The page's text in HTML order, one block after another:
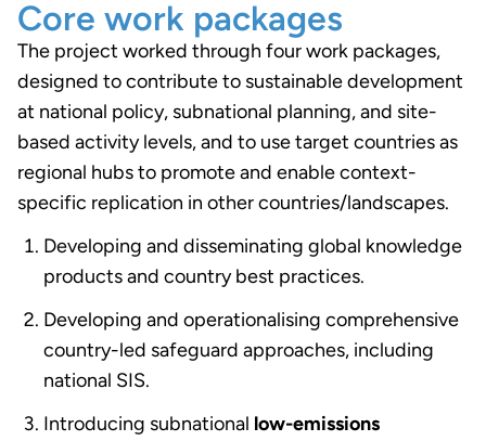
Core work packages
The project worked through four work packages,
designed to contribute to sustainable development
at national policy, subnational planning, and site-
based activity levels, and to use target countries as
regional hubs to promote and enable context-
specific replication in other countries/landscapes.
Developing and disseminating global knowledge
products and country best practices.
Developing and operationalising comprehensive
country-led safeguard approaches, including
national SIS.
Introducing subnational low-emissions